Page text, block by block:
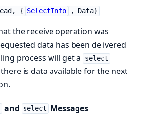
{ SelectInfo , Data}
the receive operation was
data has been delivered,
process will get a
select
is data available for the next
and select Messages